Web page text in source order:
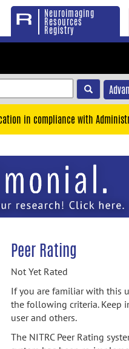
Neuroimaging
Resources
Registry
in compliance with
Peer Rating
Not Yet Rated
If you are familiar with this
the following criteria. Keep
user and others.
The NITRC Peer Rating